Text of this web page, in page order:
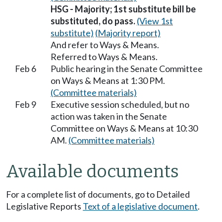
HSG - Majority; 1st substitute bill be
substituted, do pass.(View 1st
substitute) (Majority report)
And refer to Ways & Means.
Referred to Ways & Means.
Feb 6
Public hearing in the Senate Committee
on Ways & Means at 1:30 PM.
(Committee materials)
Feb 9
Executive session scheduled, but no
action was taken in the Senate
Committee on Ways & Means at 10:30
AM. (Committee materials)
Available documents
For a complete list of documents, go to Detailed
Legislative Reports Text of a legislative document.